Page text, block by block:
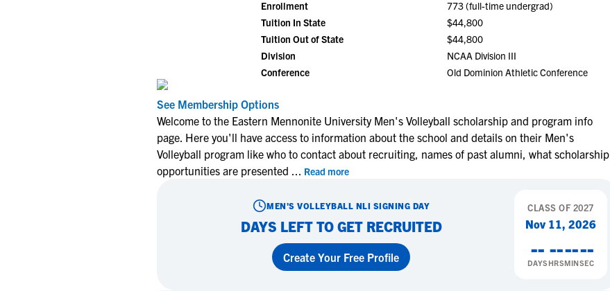
NCAA Eligibility Center
NCAA Eligibility Requirements
NCAA Recruiting Rules
More Resources
NAIA Eligibility
Enrollment
773 (full-time undergrad)
Tuition In State
$44,800
Tuition Out of State
$44,800
Division
NCAA Division III
Conference
Old Dominion Athletic Conference
See Membership Options
Welcome to the Eastern Mennonite University Men's Volleyball scholarship and program info
page. Here you'll have access to information about the school and details on their Men's
Volleyball program like who to contact about recruiting, names of past alumni, what scholarship
opportunities are presented ... Read more
MEN'S VOLLEYBALL NLI SIGNING DAY
DAYS LEFT TO GET RECRUITED
Create Your Free Profile
CLASS OF2027
Nov 11, 2026
--
DAYS
--
HRS
--
MIN
--
SEC